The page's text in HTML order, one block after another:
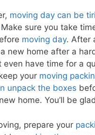
moving day can be
sure you take
moving day. After
new home after a
even have time for a
your moving
unpack the boxes
home. You’ll be
prepare your